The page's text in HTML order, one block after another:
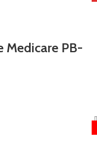
Medicare PB-